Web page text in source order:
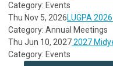
Category: Events
Thu Nov 5, 2026LUGPA
Category: Annual Meetings
Thu Jun 10, 20272027
Category: Events